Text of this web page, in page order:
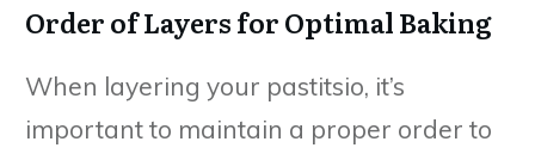
Order of Layers for Optimal Baking
When layering your pastitsio, it’s
important to maintain a proper order to